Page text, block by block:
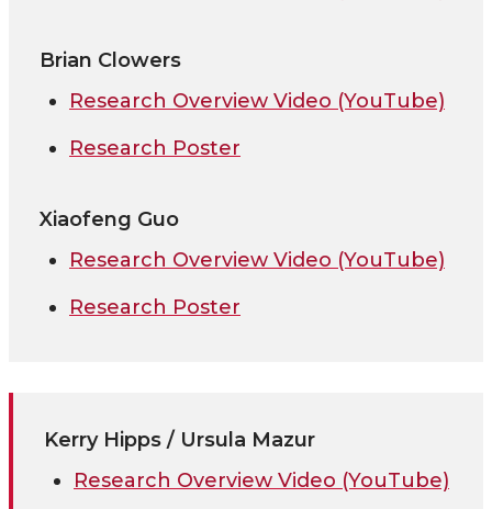
Brian Clowers
Research Overview Video (YouTube)
Research Poster
Xiaofeng Guo
Research Overview Video (YouTube)
Research Poster
Kerry Hipps / Ursula Mazur
Research Overview Video (YouTube)